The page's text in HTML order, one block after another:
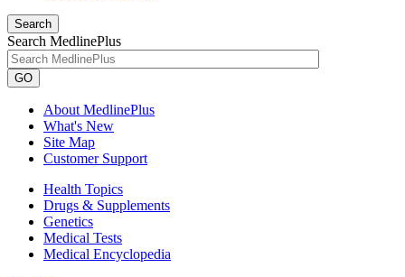
Search
Search MedlinePlus
GO
About MedlinePlus
What's New
Site Map
Customer Support
Health Topics
Drugs & Supplements
Genetics
Medical Tests
Medical Encyclopedia